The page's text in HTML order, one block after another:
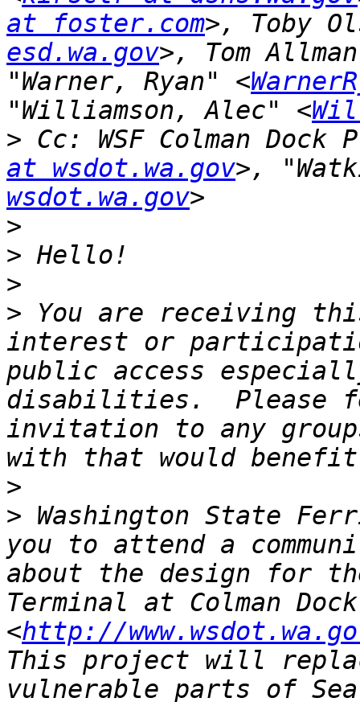
at foster.com>, Toby
esd.wa.gov>, Tom
"Warner, Ryan" <
"Williamson, Alec" <
> Cc: WSF Colman Dock
at wsdot.wa.gov>,
wsdot.wa.gov
>
>
>
> You are receiving
interest or
public access
disabilities.  Please
invitation to any
>
> Washington State
you to attend a
about the design for
Terminal at Colman
<http://
This project will
vulnerable parts of